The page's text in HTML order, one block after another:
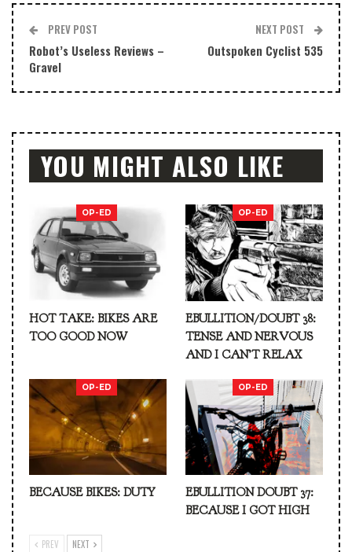
PREV POST
Robot’s Useless Reviews –
Gravel
NEXT POST
Outspoken Cyclist 535
YOU MIGHT ALSO LIKE
OP-ED
HOT TAKE: BIKES ARE
TOO GOOD NOW
OP-ED
EBULLITION/DOUBT 38:
TENSE AND NERVOUS
AND I CAN’T RELAX
OP-ED
BECAUSE BIKES: DUTY
OP-ED
EBULLITION DOUBT 37:
BECAUSE I GOT HIGH
PREV NEXT